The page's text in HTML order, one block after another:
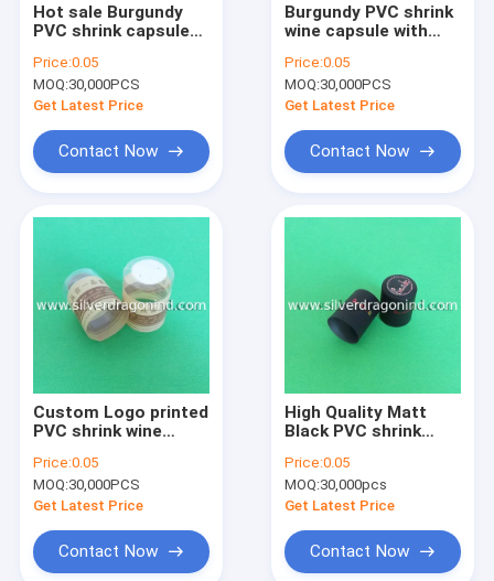
Hot sale Burgundy
PVC shrink capsule
Price:0.05
MOQ:30,000PCS
Get Latest Price
Contact Now
Burgundy PVC shrink
wine capsule with
skirt
Price:0.05
MOQ:30,000PCS
Get Latest Price
Contact Now
Custom Logo printed
PVC shrink wine
embossing on top
Price:0.05
MOQ:30,000PCS
Get Latest Price
Contact Now
High Quality Matt
Black PVC shrink
logo printed on top
and skirt
Price:0.05
MOQ:30,000pcs
Get Latest Price
Contact Now